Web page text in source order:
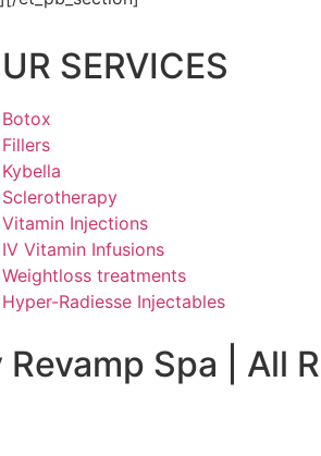
SERVICES
Botox
Fillers
Kybella
Sclerotherapy
Vitamin Injections
IV Vitamin Infusions
Weightloss treatments
Hyper-Radiesse Injectables
Spa | All